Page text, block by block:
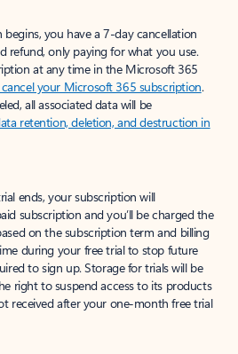
you have a 7-day cancellation
refund, only paying for what you use.
at any time in the Microsoft 365
your Microsoft 365 subscription.
all associated data will be
retention, deletion, and destruction in
ends, your subscription will
subscription and you’ll be charged the
on the subscription term and billing
during your free trial to stop future
to sign up. Storage for trials will be
right to suspend access to its products
received after your one-month free trial